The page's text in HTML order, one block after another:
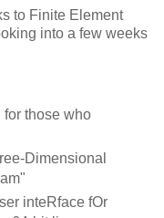
to Finite Element
into a few weeks
those who
Dimensional
inteRface fOr